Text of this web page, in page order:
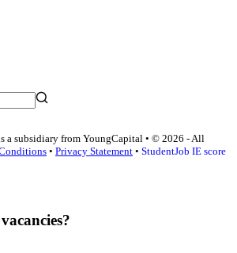
a subsidiary from YoungCapital • © 2026 - All
• Privacy Statement • StudentJob IE score